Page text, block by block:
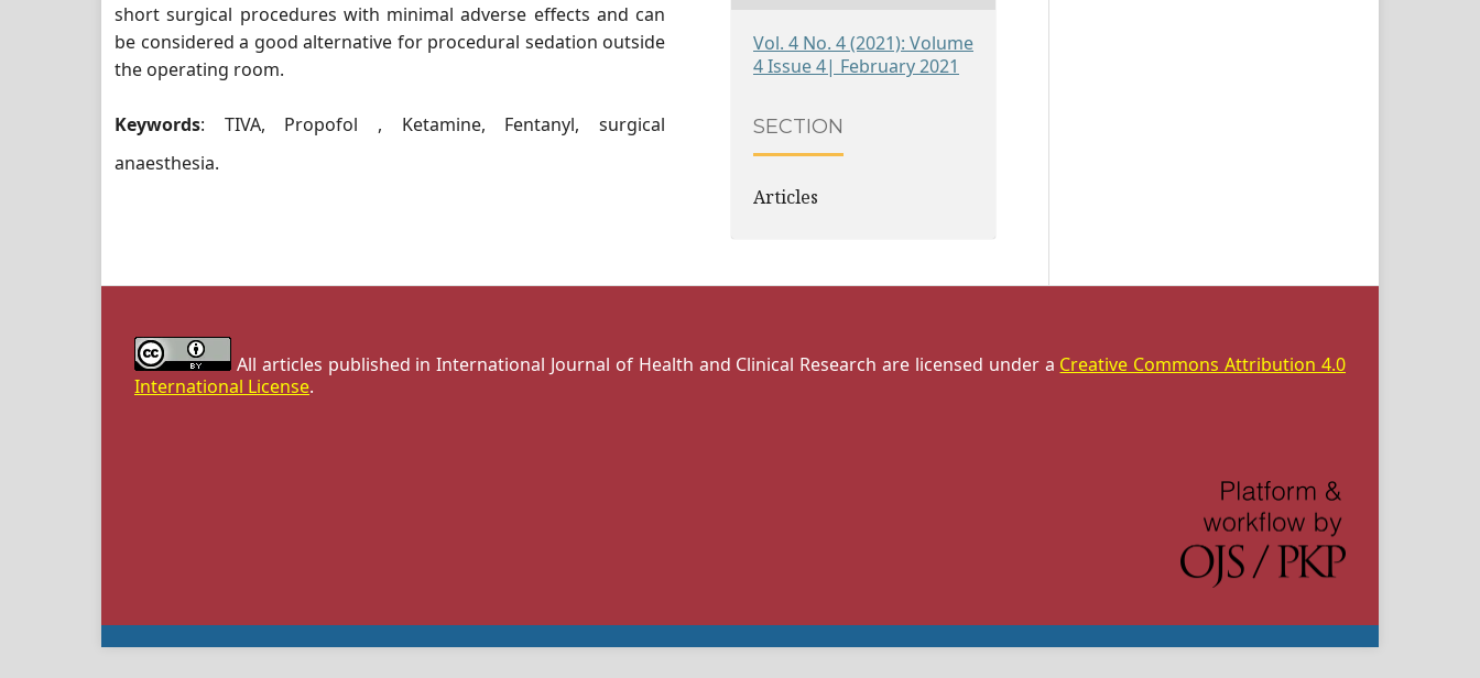
short surgical procedures with minimal adverse effects and can
be considered a good alternative for procedural sedation outside
the operating room.
Keywords: TIVA, Propofol , Ketamine, Fentanyl, surgical
anaesthesia.
Vol. 4 No. 4 (2021): Volume
4 Issue 4| February 2021
SECTION
Articles
All articles published in International Journal of Health and Clinical Research are licensed under a Creative Commons Attribution 4.0
International License.